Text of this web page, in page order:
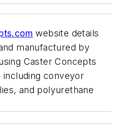
website details
manufactured by
Caster Concepts
conveyor
and polyurethane